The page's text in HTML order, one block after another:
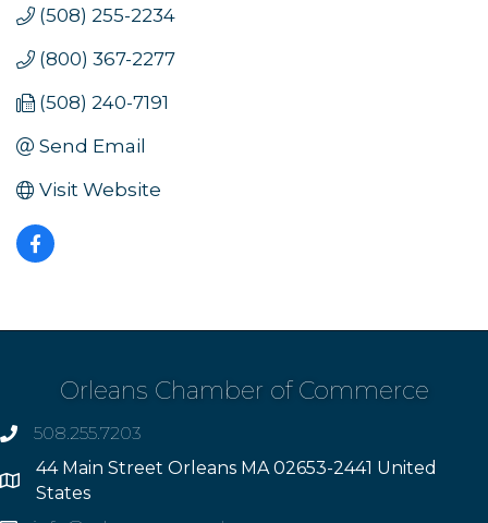
(508) 255-2234
(800) 367-2277
(508) 240-7191
Send Email
Visit Website
Orleans Chamber of Commerce
phone508.255.7203
Address
44 Main Street Orleans MA 02653-2441 United
States